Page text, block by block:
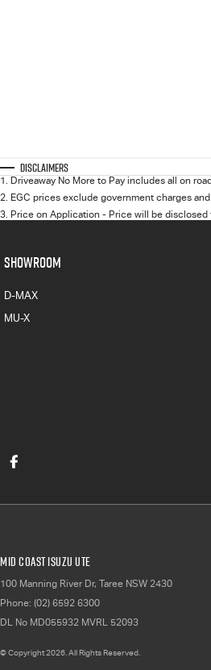
Disclaimers
1. Driveaway No More to Pay includes all on
2. EGC prices exclude government charges
3. Price on Application - Price will be
SHOWROOM
D-MAX
MU-X
Mid Coast Isuzu UTE
100 Manning River Dr, Taree NSW 2430
Phone: (02) 6592 6300
DL No MD055932 MVRL 52093
© Copyright2026 . All Rights Reserved.